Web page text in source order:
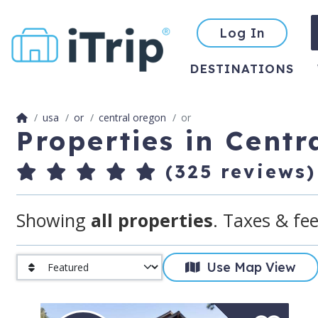
Log In
DESTINATIONS
usa or central oregon or
Properties in
(325 reviews)
Showing all properties. Taxes &
Use Map View